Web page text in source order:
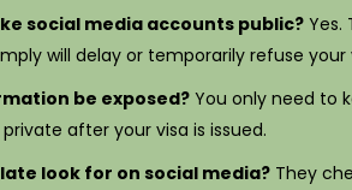
social media accounts public? Yes.
will delay or temporarily refuse your
be exposed? You only need to
after your visa is issued.
look for on social media? They